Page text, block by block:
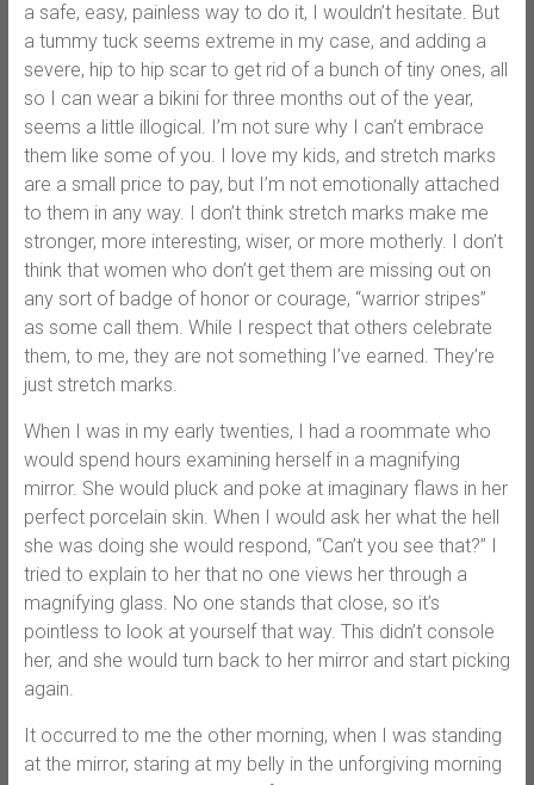
a safe, easy, painless way to do it, I wouldn’t hesitate. But
a tummy tuck seems extreme in my case, and adding a
severe, hip to hip scar to get rid of a bunch of tiny ones, all
so I can wear a bikini for three months out of the year,
seems a little illogical. I’m not sure why I can’t embrace
them like some of you. I love my kids, and stretch marks
are a small price to pay, but I’m not emotionally attached
to them in any way. I don’t think stretch marks make me
stronger, more interesting, wiser, or more motherly. I don’t
think that women who don’t get them are missing out on
any sort of badge of honor or courage, “warrior stripes”
as some call them. While I respect that others celebrate
them, to me, they are not something I’ve earned. They’re
just stretch marks.
When I was in my early twenties, I had a roommate who
would spend hours examining herself in a magnifying
mirror. She would pluck and poke at imaginary flaws in her
perfect porcelain skin. When I would ask her what the hell
she was doing she would respond, “Can’t you see that?” I
tried to explain to her that no one views her through a
magnifying glass. No one stands that close, so it’s
pointless to look at yourself that way. This didn’t console
her, and she would turn back to her mirror and start picking
again.
It occurred to me the other morning, when I was standing
at the mirror, staring at my belly in the unforgiving morning